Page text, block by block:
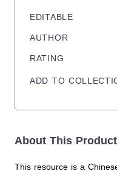
EDITABLE
AUTHOR
RATING
ADD TO
About This Product
This resource is a